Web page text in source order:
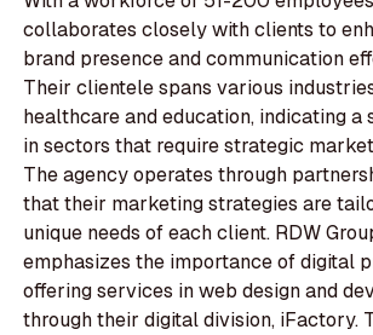
collaborates closely with clients to
brand presence and communication
Their clientele spans various
healthcare and education, indicating a
in sectors that require strategic
The agency operates through
that their marketing strategies are
unique needs of each client. RDW
emphasizes the importance of digital
offering services in web design and
through their digital division, iFactory.